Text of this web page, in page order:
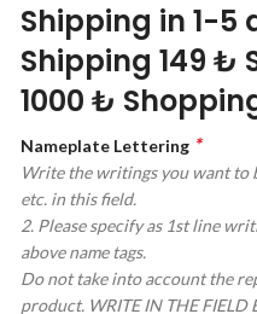
Shipping in 1-5
Shipping 149 ₺
1000 ₺
Nameplate Lettering *
Write the writings you want to
etc. in this field.
2. Please specify as 1st line
above name tags.
Do not take into account the
product. WRITE IN THE FIELD